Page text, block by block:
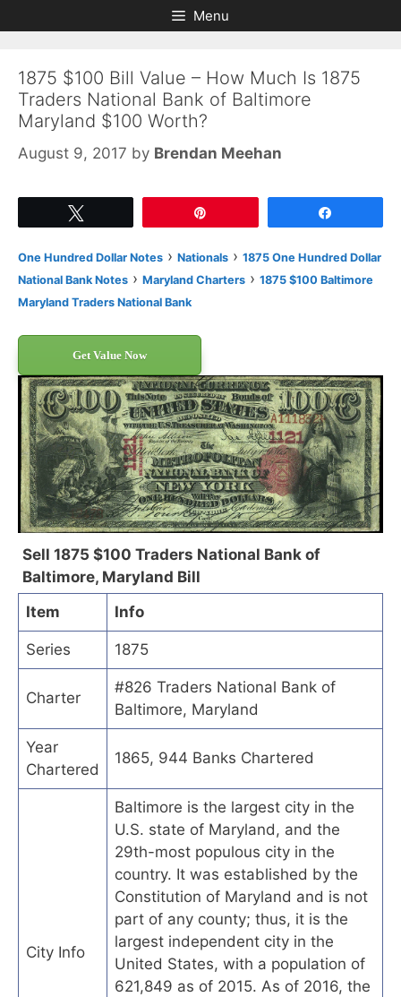
to
to
Menu
1875 $100 Bill Value – How Much Is 1875
Traders National Bank of Baltimore
Maryland $100 Worth?
August 9, 2017 by Brendan Meehan
One Hundred Dollar Notes › Nationals › 1875 One Hundred Dollar
National Bank Notes › Maryland Charters › 1875 $100 Baltimore
Maryland Traders National Bank
Get Value Now
Sell 1875 $100 Traders National Bank of
Baltimore, Maryland Bill
Item
Info
Series 1875
Charter
#826 Traders National Bank of
Baltimore, Maryland
Year
Chartered
1865, 944 Banks Chartered
City Info
Baltimore is the largest city in the
U.S. state of Maryland, and the
29th-most populous city in the
country. It was established by the
Constitution of Maryland and is not
part of any county; thus, it is the
largest independent city in the
United States, with a population of
621,849 as of 2015. As of 2016, the